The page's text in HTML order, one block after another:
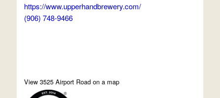
https://www.upperhandbrewery.com/
(906) 748-9466
View 3525 Airport Road on a map